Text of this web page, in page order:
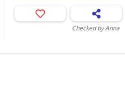
Checked by Anna